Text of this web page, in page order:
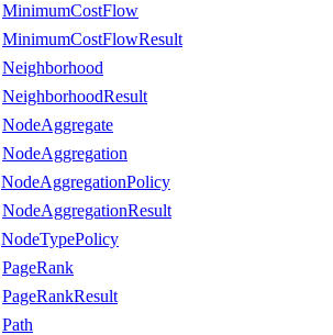
MinimumCostFlow
MinimumCostFlowResult
Neighborhood
NeighborhoodResult
NodeAggregate
NodeAggregation
NodeAggregationPolicy
NodeAggregationResult
NodeTypePolicy
PageRank
PageRankResult
Path